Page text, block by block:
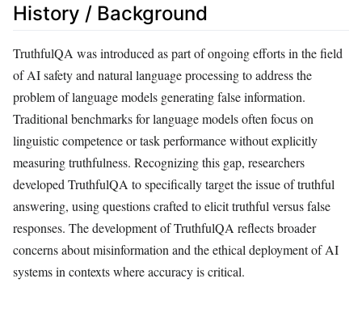
History / Background
TruthfulQA was introduced as part of ongoing efforts in the field
of AI safety and natural language processing to address the
problem of language models generating false information.
Traditional benchmarks for language models often focus on
linguistic competence or task performance without explicitly
measuring truthfulness. Recognizing this gap, researchers
developed TruthfulQA to specifically target the issue of truthful
answering, using questions crafted to elicit truthful versus false
responses. The development of TruthfulQA reflects broader
concerns about misinformation and the ethical deployment of AI
systems in contexts where accuracy is critical.